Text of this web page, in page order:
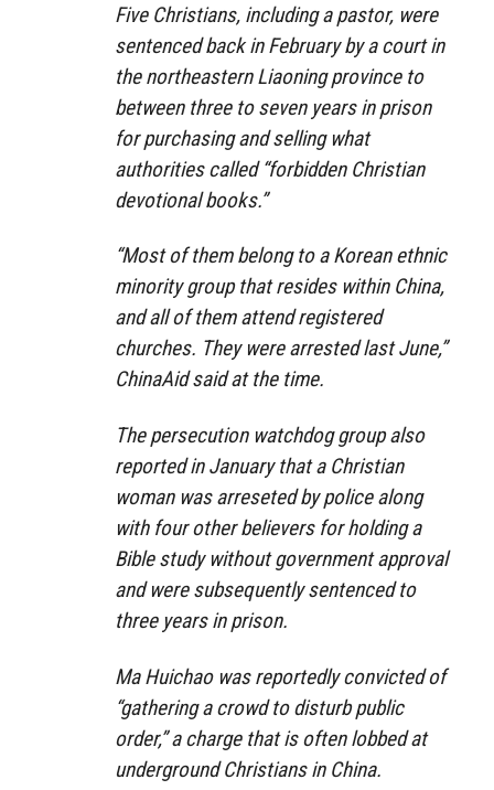
Five Christians, including a pastor, were
sentenced back in February by a court in
the northeastern Liaoning province to
between three to seven years in prison
for purchasing and selling what
authorities called “forbidden Christian
devotional books.”
“Most of them belong to a Korean ethnic
minority group that resides within China,
and all of them attend registered
churches. They were arrested last June,”
ChinaAid said at the time.
The persecution watchdog group also
reported in January that a Christian
woman was arreseted by police along
with four other believers for holding a
Bible study without government approval
and were subsequently sentenced to
three years in prison.
Ma Huichao was reportedly convicted of
“gathering a crowd to disturb public
order,” a charge that is often lobbed at
underground Christians in China.